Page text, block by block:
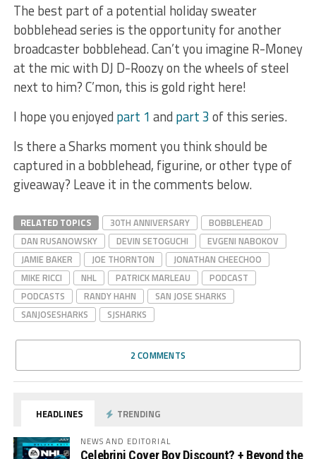
The best part of a potential holiday sweater
bobblehead series is the opportunity for another
broadcaster bobblehead. Can’t you imagine R-Money
at the mic with DJ D-Roozy on the wheels of steel
next to him? C’mon, this is gold right here!
I hope you enjoyed part 1 and part 3of this series.
Is there a Sharks moment you think should be
captured in a bobblehead, figurine, or other type of
giveaway? Leave it in the comments below.
RELATED TOPICS 30TH ANNIVERSARY
BOBBLEHEAD
DAN RUSANOWSKY
DEVIN SETOGUCHI
EVGENI NABOKOV
JAMIE BAKER
JOE THORNTON
JONATHAN CHEECHOO
MIKE RICCI
NHL PATRICK MARLEAU
PODCAST
PODCASTS
RANDY HAHN
SAN JOSE SHARKS
SANJOSESHARKS
SJSHARKS
2 COMMENTS
HEADLINES TRENDING
NEWS AND EDITORIAL
Celebrini Cover Boy Discount? + Beyond the